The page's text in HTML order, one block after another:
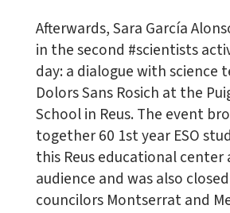
Afterwards, Sara García
in the second #scientists
day: a dialogue with science
Dolors Sans Rosich at the
School in Reus. The event
together 60 1st year ESO
this Reus educational center
audience and was also
councilors Montserrat and